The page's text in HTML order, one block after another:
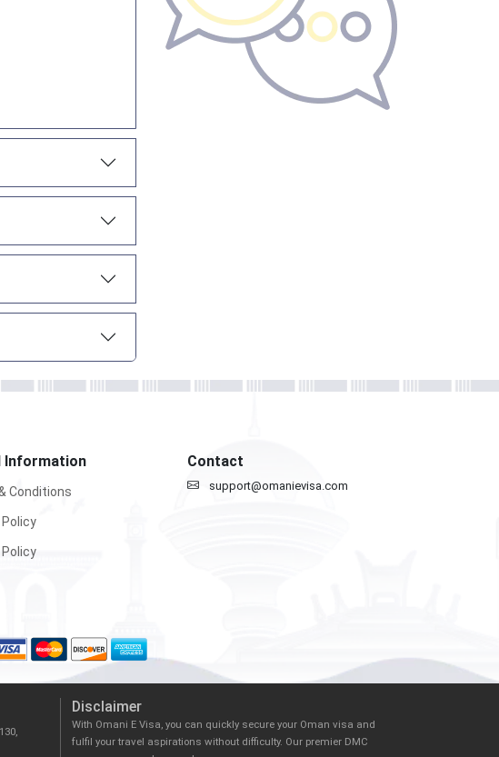
Information
Conditions
Contact
support@omanievisa.com
Disclaimer
With Omani E Visa, you can quickly secure your Oman visa and
fulfil your travel aspirations without difficulty. Our premier DMC